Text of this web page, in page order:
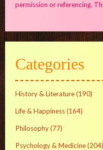
permission or referencing.
Categories
History & Literature(190)
Life & Happiness(164)
Philosophy(77)
Psychology & Medicine(204)